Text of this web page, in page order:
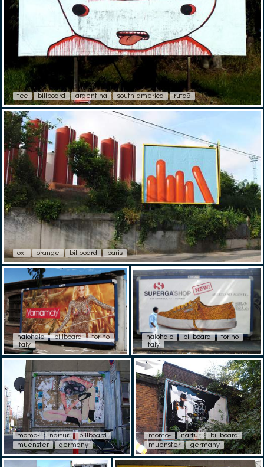
tec billboard argentina south-america ruta9
ox- orange billboard paris
halohalo billboard
torino
italy
halohalo billboard
torino
italy
momo- nartur
billboard
muenster
germany
momo- nartur
billboard
muenster
germany